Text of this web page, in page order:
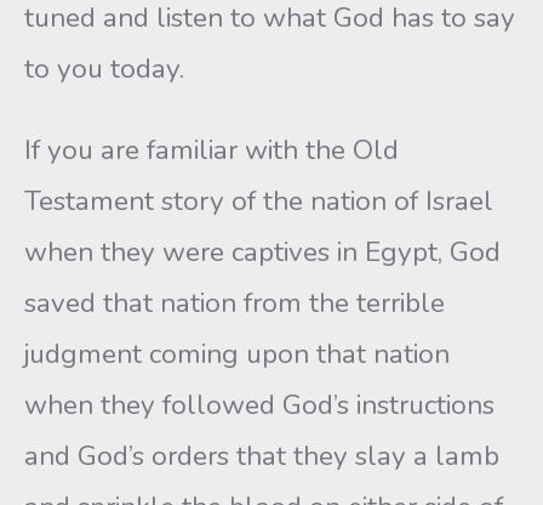
tuned and listen to what God has to say
to you today.
If you are familiar with the Old
Testament story of the nation of Israel
when they were captives in Egypt, God
saved that nation from the terrible
judgment coming upon that nation
when they followed God’s instructions
and God’s orders that they slay a lamb